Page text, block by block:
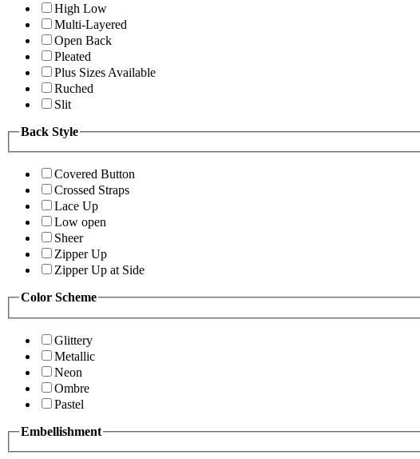
High Low
Multi-Layered
Open Back
Pleated
Plus Sizes Available
Ruched
Slit
Back Style
Covered Button
Crossed Straps
Lace Up
Low open
Sheer
Zipper Up
Zipper Up at Side
Color Scheme
Glittery
Metallic
Neon
Ombre
Pastel
Embellishment